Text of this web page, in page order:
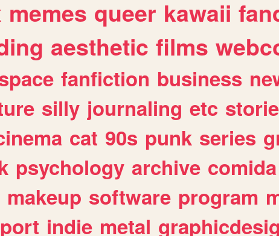
memes queer kawaii
aesthetic films
fanfiction business
silly journaling etc
cat 90s punk series
psychology archive comida
makeup software program
indie metal